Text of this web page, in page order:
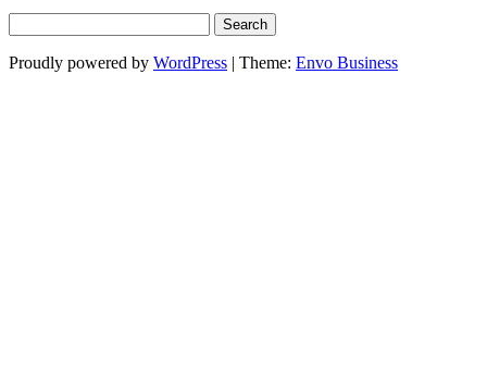
for:
Proudly powered by WordPress | Theme: Envo Business